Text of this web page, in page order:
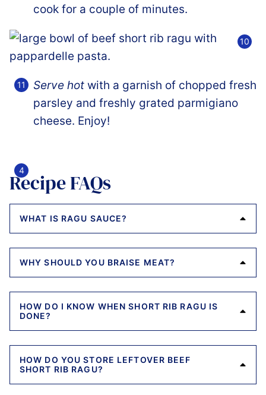
cook for a couple of minutes.
Serve hot with a garnish of chopped fresh
parsley and freshly grated parmigiano
cheese. Enjoy!
Recipe FAQs
WHAT IS RAGU SAUCE?
WHY SHOULD YOU BRAISE MEAT?
HOW DO I KNOW WHEN SHORT RIB RAGU IS
DONE?
HOW DO YOU STORE LEFTOVER BEEF
SHORT RIB RAGU?